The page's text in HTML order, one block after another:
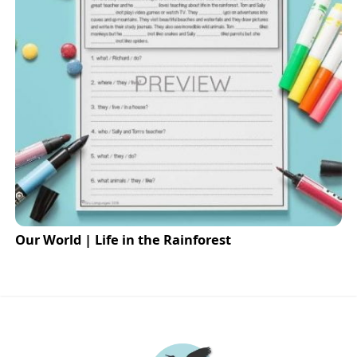
Our World | Life in the Rainforest